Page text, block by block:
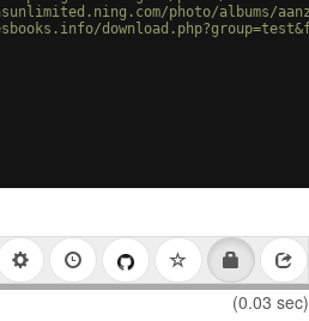
photo/albums/
(0.03 sec)